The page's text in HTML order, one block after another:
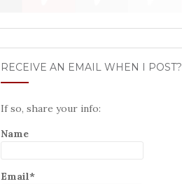
RECEIVE AN EMAIL WHEN I POST?
If so, share your info:
Name
Email*